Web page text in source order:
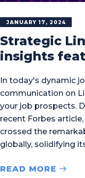
JANUARY 17, 2024
Strategic
insights
In today's dynamic
communication on
your job prospects.
recent Forbes
crossed the
globally, solidifying
READ MORE